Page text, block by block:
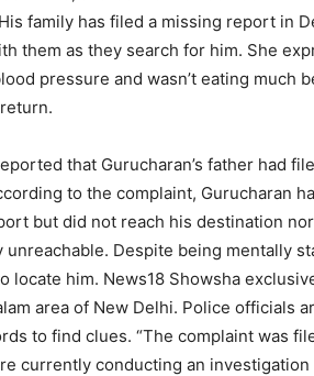
family has filed a missing report in
them as they search for him. She
pressure and wasn’t eating much
that Gurucharan’s father had
to the complaint, Gurucharan
but did not reach his destination
Despite being mentally
locate him. News18 Showsha
area of New Delhi. Police officials
to find clues. “The complaint was
currently conducting an